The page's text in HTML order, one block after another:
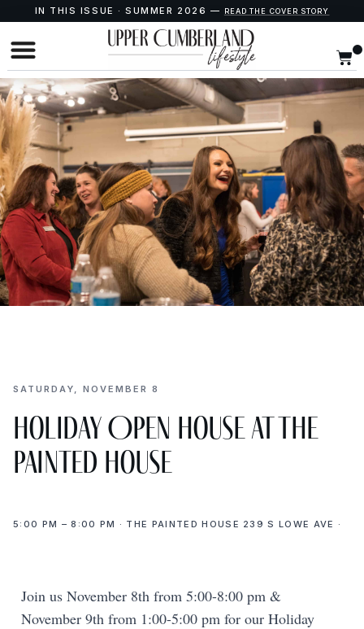
IN THIS ISSUE · SUMMER 2026 — READ THE COVER STORY
SATURDAY, NOVEMBER 8
Holiday Open House at The
Painted House
5:00 PM – 8:00 PM · THE PAINTED HOUSE 239 S LOWE AVE ·
Join us November 8th from 5:00-8:00 pm &
November 9th from 1:00-5:00 pm for our Holiday